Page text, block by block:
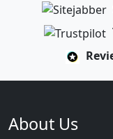
About Us